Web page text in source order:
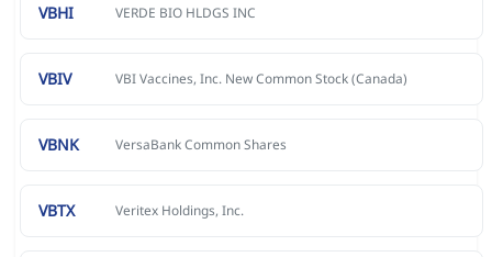
VBHI VERDE BIO HLDGS INC
VBIV VBI Vaccines, Inc. New Common Stock (Canada)
VBNK VersaBank Common Shares
VBTX Veritex Holdings, Inc.